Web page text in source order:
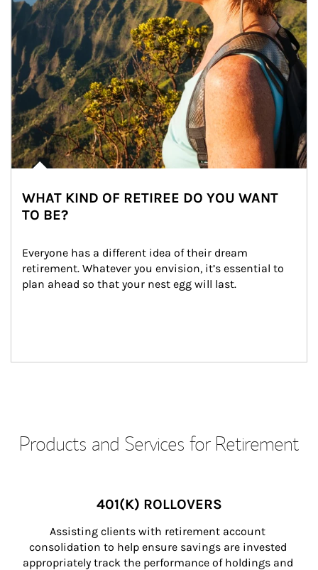
WHAT KIND OF RETIREE DO YOU WANT
TO BE?
Everyone has a different idea of their dream
retirement. Whatever you envision, it’s essential to
plan ahead so that your nest egg will last.
Products and Services for Retirement
401(K) ROLLOVERS
Assisting clients with retirement account
consolidation to help ensure savings are invested
appropriately track the performance of holdings and